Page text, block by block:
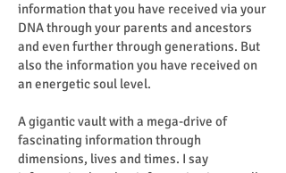
information that you have received via your
DNA through your parents and ancestors
and even further through generations. But
also the information you have received on
an energetic soul level.
A gigantic vault with a mega-drive of
fascinating information through
dimensions, lives and times. I say